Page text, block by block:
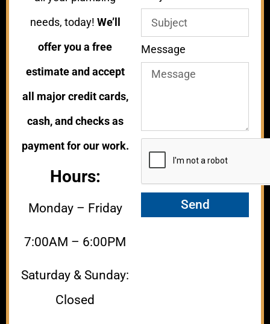
needs, today! We’ll
offer you a free
estimate and accept
all major credit cards,
cash, and checks as
payment for our work.
Hours:
Monday – Friday
7:00AM – 6:00PM
Saturday & Sunday:
Closed
Message
Send